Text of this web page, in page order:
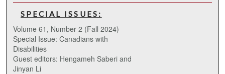
SPECIAL ISSUES:
Volume 61, Number 2 (Fall 2024)
Special Issue: Canadians with
Disabilities
Guest editors: Hengameh Saberi and
Jinyan Li